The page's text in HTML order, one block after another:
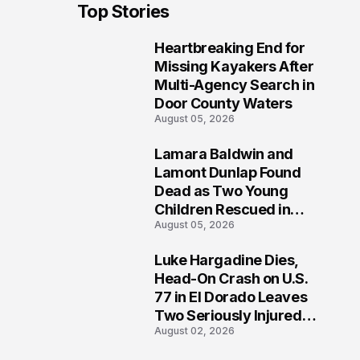
Top Stories
Heartbreaking End for
Missing Kayakers After
Multi-Agency Search in
Door County Waters
August 05, 2026
Lamara Baldwin and
Lamont Dunlap Found
Dead as Two Young
Children Rescued in
Wilkinsburg
August 05, 2026
Luke Hargadine Dies,
Head-On Crash on U.S.
77 in El Dorado Leaves
Two Seriously Injured,
Investigation Ongoing
August 02, 2026